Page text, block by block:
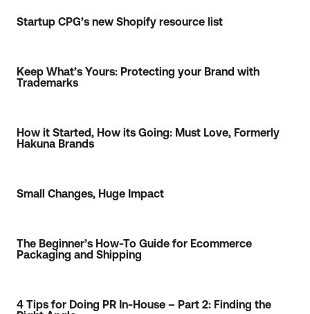
Startup CPG’s new Shopify resource list
Keep What’s Yours: Protecting your Brand with
Trademarks
How it Started, How its Going: Must Love, Formerly
Hakuna Brands
Small Changes, Huge Impact
The Beginner’s How-To Guide for Ecommerce
Packaging and Shipping
4 Tips for Doing PR In-House – Part 2: Finding the